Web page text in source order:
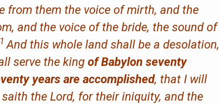
from them the voice of mirth, and the
and the voice of the bride, the sound of
And this whole land shall be a desolation,
serve the kingof Babylon seventy
years are accomplished, that I will
the Lord, for their iniquity, and the